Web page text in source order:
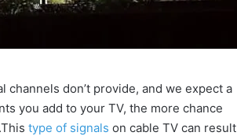
don’t provide, and we expect a
you add to your TV, the more chance
type of signals on cable TV can result